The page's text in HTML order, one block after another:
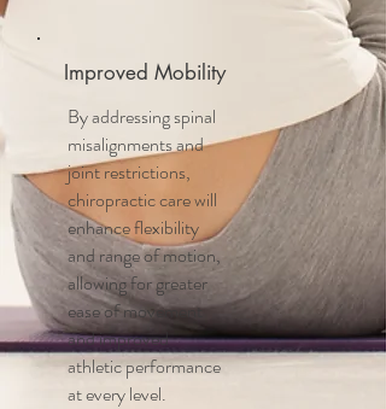
Improved Mobility
By addressing spinal
misalignments and
joint restrictions,
chiropractic care will
enhance flexibility
and range of motion,
allowing for greater
ease of movement
and improved
athletic performance
at every level.